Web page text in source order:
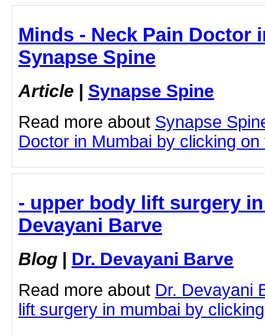
Minds - Neck Pain Doctor
Synapse Spine
Article | Synapse Spine
Read more about Synapse
Doctor in Mumbai by clicking on
- upper body lift surgery
Devayani Barve
Blog | Dr. Devayani Barve
Read more about Dr. Devayani
lift surgery in mumbai by